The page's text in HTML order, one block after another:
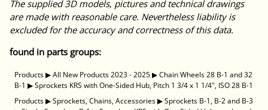
The supplied 3D models, pictures and technical drawings
are made with reasonable care. Nevertheless liability is
excluded for the accuracy and correctness of this data.
found in parts groups:
Products▶All New Products 2023 - 2025▶Chain Wheels 28 B-1 and 32
B-1 ▶Sprockets KRS with One-Sided Hub, Pitch 1 3/4 x 1 1/4", ISO 28 B-1
Products▶Sprockets, Chains, Accessories▶Sprockets B-1, B-2 and B-3